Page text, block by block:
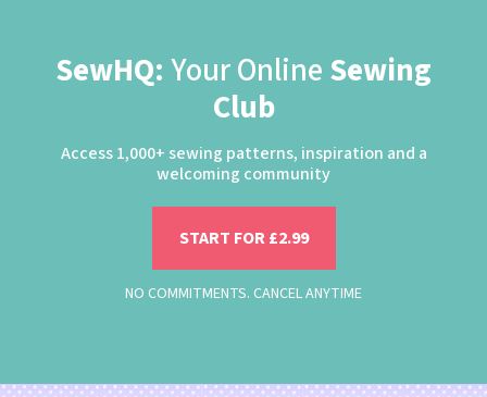
SewHQ: Your Online Sewing
Club
Access 1,000+ sewing patterns, inspiration and a
welcoming community
START FOR £2.99
NO COMMITMENTS. CANCEL ANYTIME